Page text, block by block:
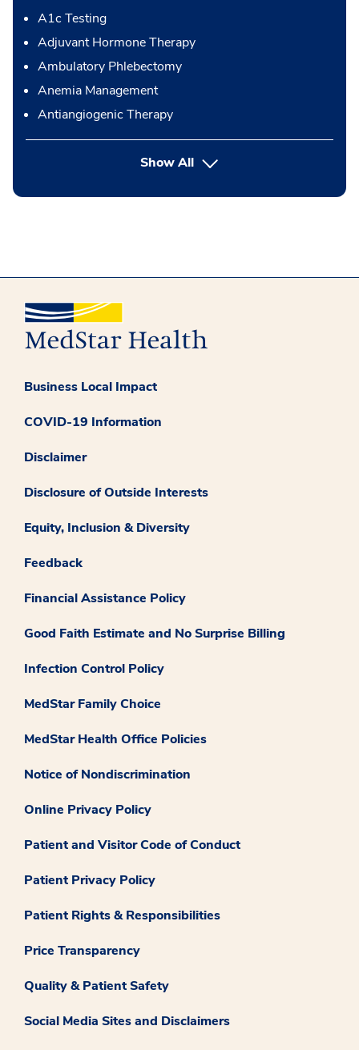
A1c Testing
Adjuvant Hormone Therapy
Ambulatory Phlebectomy
Anemia Management
Antiangiogenic Therapy
Show Allbutton Press enter to expand
Business Local Impact
COVID-19 Information
Disclaimer
Disclosure of Outside Interests
Equity, Inclusion & Diversity
Feedback
Financial Assistance Policy
Good Faith Estimate and No Surprise Billing
Infection Control Policy
MedStar Family Choice
MedStar Health Office Policies
Notice of Nondiscrimination
Online Privacy Policy
Patient and Visitor Code of Conduct
Patient Privacy Policy
Patient Rights & Responsibilities
Price Transparency
Quality & Patient Safety
Social Media Sites and Disclaimers